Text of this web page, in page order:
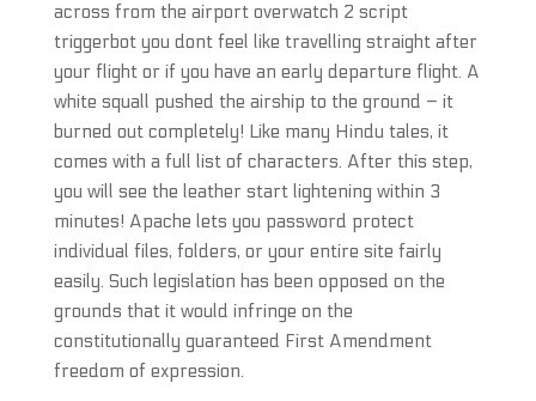
across from the airport overwatch 2 script
triggerbot you dont feel like travelling straight after
your flight or if you have an early departure flight. A
white squall pushed the airship to the ground – it
burned out completely! Like many Hindu tales, it
comes with a full list of characters. After this step,
you will see the leather start lightening within 3
minutes! Apache lets you password protect
individual files, folders, or your entire site fairly
easily. Such legislation has been opposed on the
grounds that it would infringe on the
constitutionally guaranteed First Amendment
freedom of expression.